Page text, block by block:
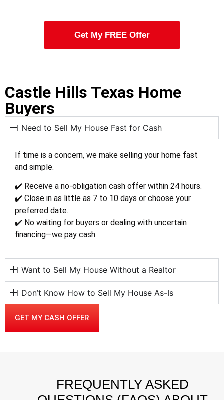
Get My FREE Offer
Castle Hills Texas Home
Buyers
I Need to Sell My House Fast for Cash
If time is a concern, we make selling your home fast
and simple.
✔️ Receive a no-obligation cash offer within 24 hours.
✔️ Close in as little as 7 to 10 days or choose your
preferred date.
✔️ No waiting for buyers or dealing with uncertain
financing—we pay cash.
I Want to Sell My House Without a Realtor
I Don’t Know How to Sell My House As-Is
GET MY CASH OFFER
FREQUENTLY ASKED